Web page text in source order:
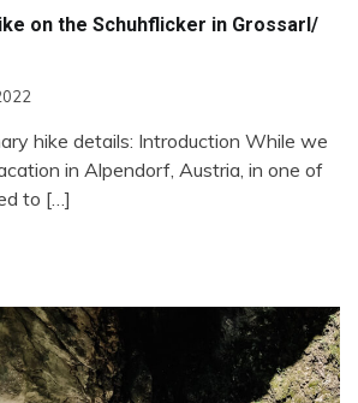
on the Schuhflicker in Grossarl/
hike details: Introduction While we
in Alpendorf, Austria, in one of
to […]